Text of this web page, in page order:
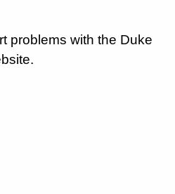
problems with the Duke